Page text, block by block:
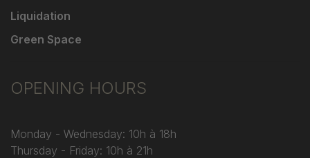
Liquidation
Green Space
OPENING HOURS
Monday - Wednesday: 10h à 18h
Thursday - Friday: 10h à 21h